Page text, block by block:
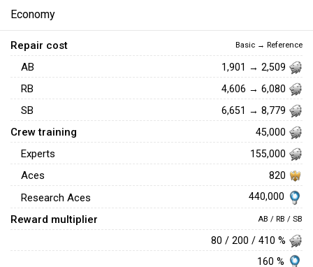
Economy
Repair cost Basic → Reference
AB 1,901 → 2,509
RB 4,606 → 6,080
SB 6,651 → 8,779
Crew training 45,000
Experts 155,000
Aces 820
Research Aces 440,000
Reward multiplier AB / RB / SB
80 / 200 / 410 %
160 %